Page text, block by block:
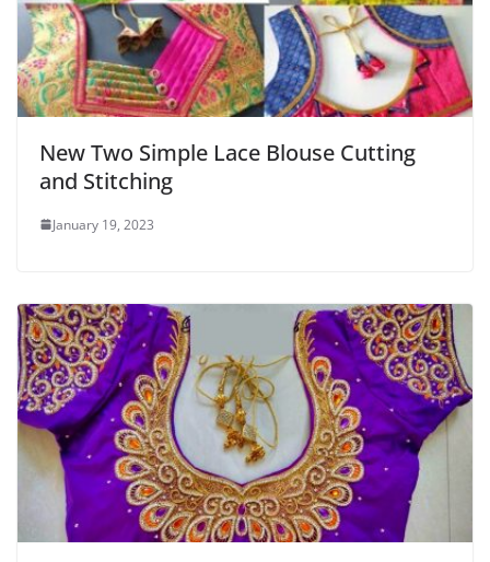
New Two Simple Lace Blouse Cutting
and Stitching
January 19, 2023